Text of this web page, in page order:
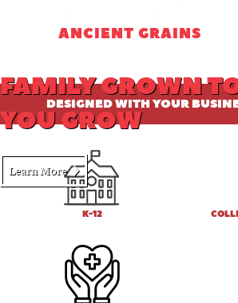
FAMILY GROWN
YOU GROW
Learn More
ANCIENT GRAINS
DESIGNED WITH YOUR
K-12